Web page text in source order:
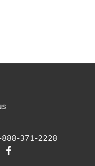
888-371-2228